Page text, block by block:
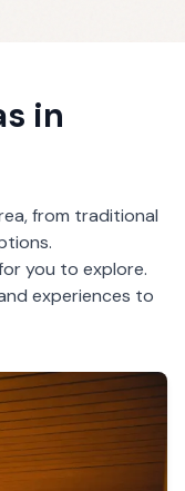
in
from traditional
you to explore.
experiences to